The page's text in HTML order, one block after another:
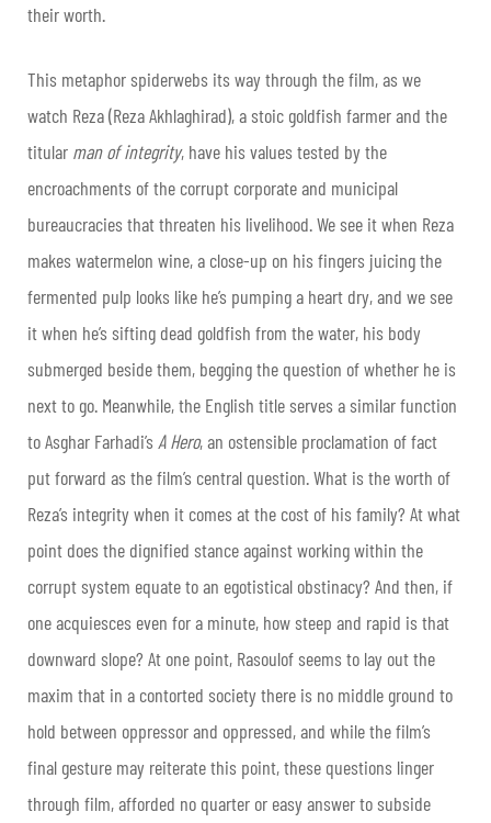
their worth.
This metaphor spiderwebs its way through the film, as we
watch Reza (Reza Akhlaghirad), a stoic goldfish farmer and the
titular man of integrity, have his values tested by the
encroachments of the corrupt corporate and municipal
bureaucracies that threaten his livelihood. We see it when Reza
makes watermelon wine, a close-up on his fingers juicing the
fermented pulp looks like he’s pumping a heart dry, and we see
it when he’s sifting dead goldfish from the water, his body
submerged beside them, begging the question of whether he is
next to go. Meanwhile, the English title serves a similar function
to Asghar Farhadi’s A Hero, an ostensible proclamation of fact
put forward as the film’s central question. What is the worth of
Reza’s integrity when it comes at the cost of his family? At what
point does the dignified stance against working within the
corrupt system equate to an egotistical obstinacy? And then, if
one acquiesces even for a minute, how steep and rapid is that
downward slope? At one point, Rasoulof seems to lay out the
maxim that in a contorted society there is no middle ground to
hold between oppressor and oppressed, and while the film’s
final gesture may reiterate this point, these questions linger
through film, afforded no quarter or easy answer to subside